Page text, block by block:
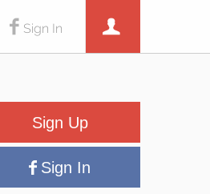
Sign In
Sign Up
Sign In